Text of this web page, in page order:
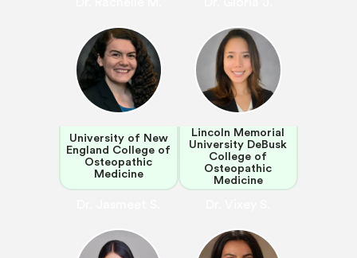
University of New
England College of
Osteopathic
Medicine
Lincoln Memorial
University DeBusk
College of
Osteopathic
Medicine